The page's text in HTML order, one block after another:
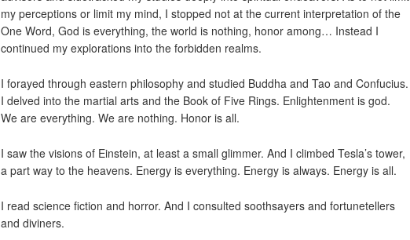
my perceptions or limit my mind, I stopped not at the current interpretation of the
One Word, God is everything, the world is nothing, honor among… Instead I
continued my explorations into the forbidden realms.
I forayed through eastern philosophy and studied Buddha and Tao and Confucius.
I delved into the martial arts and the Book of Five Rings. Enlightenment is god.
We are everything. We are nothing. Honor is all.
I saw the visions of Einstein, at least a small glimmer. And I climbed Tesla’s tower,
a part way to the heavens. Energy is everything. Energy is always. Energy is all.
I read science fiction and horror. And I consulted soothsayers and fortunetellers
and diviners.